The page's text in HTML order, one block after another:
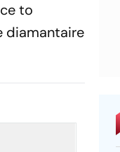
to
diamantaire